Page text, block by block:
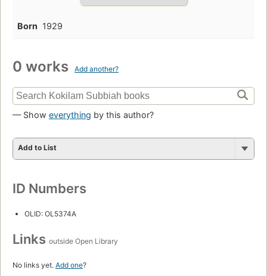
Born 1929
0 works Add another?
— Show everything by this author?
Add to List
ID Numbers
OLID: OL5374A
Links outside Open Library
No links yet. Add one?